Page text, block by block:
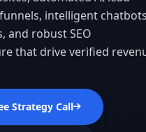
intelligent
and robust SEO
that drive verified
Strategy Call